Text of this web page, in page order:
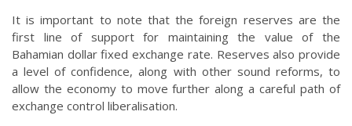
It is important to note that the foreign reserves are the
first line of support for maintaining the value of the
Bahamian dollar fixed exchange rate. Reserves also provide
a level of confidence, along with other sound reforms, to
allow the economy to move further along a careful path of
exchange control liberalisation.